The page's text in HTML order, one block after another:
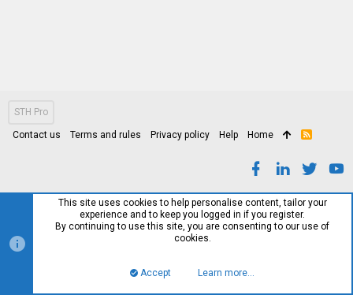
STH Pro
Contact us Terms and rules Privacy policy Help Home
R
This site uses cookies to help personalise content, tailor your
experience and to keep you logged in if you register.
By continuing to use this site, you are consenting to our use of
cookies.
Accept Learn more…